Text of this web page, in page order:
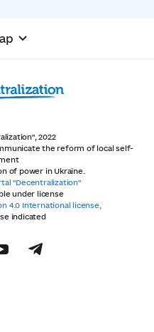
2022
the reform of local self-
of power in Ukraine.
"Decentralization"
under license
4.0 International license,
indicated